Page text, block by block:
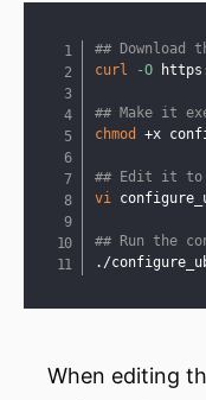
##
curl
-O
## Make it
chmod
+x
## Edit it to
vi
## Run the
./
When editing